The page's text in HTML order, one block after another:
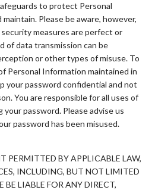
to protect Personal
Please be aware, however,
measures are perfect or
of data transmission can be
or other types of misuse. To
Personal Information maintained in
your password confidential and not
You are responsible for all uses of
password. Please advise us
password has been misused.
PERMITTED BY APPLICABLE LAW,
INCLUDING, BUT NOT LIMITED
BE LIABLE FOR ANY DIRECT,